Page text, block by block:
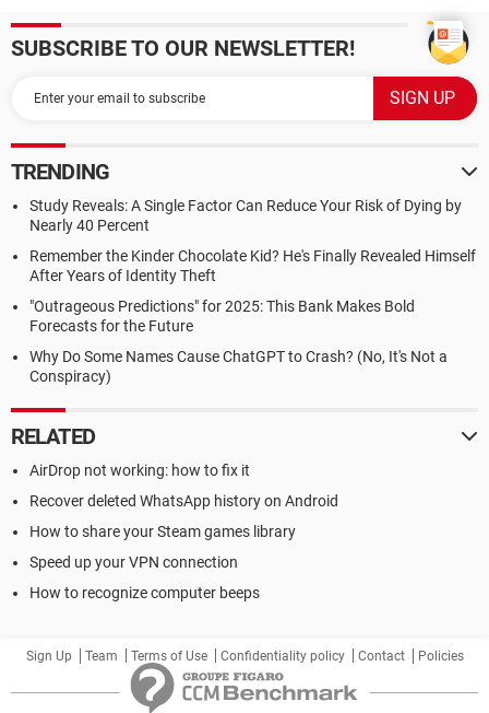
SUBSCRIBE TO OUR NEWSLETTER!
TRENDING
Study Reveals: A Single Factor Can Reduce Your Risk of Dying by
Nearly 40 Percent
Remember the Kinder Chocolate Kid? He's Finally Revealed Himself
After Years of Identity Theft
"Outrageous Predictions" for 2025: This Bank Makes Bold
Forecasts for the Future
Why Do Some Names Cause ChatGPT to Crash? (No, It's Not a
Conspiracy)
RELATED
AirDrop not working: how to fix it
Recover deleted WhatsApp history on Android
How to share your Steam games library
Speed up your VPN connection
How to recognize computer beeps
Sign Up Team Terms of Use Confidentiality policy Contact Policies